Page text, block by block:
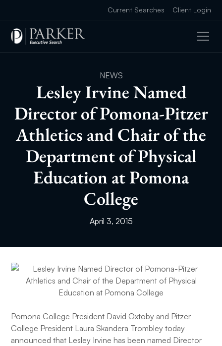
Current Searches Client Login
NEWS
Lesley Irvine Named
Director of Pomona-Pitzer
Athletics and Chair of the
Department of Physical
Education at Pomona
College
April 3, 2015
Pomona College President David Oxtoby and Pitzer
College President Laura Skandera Trombley today
announced that Lesley Irvine has been named Director